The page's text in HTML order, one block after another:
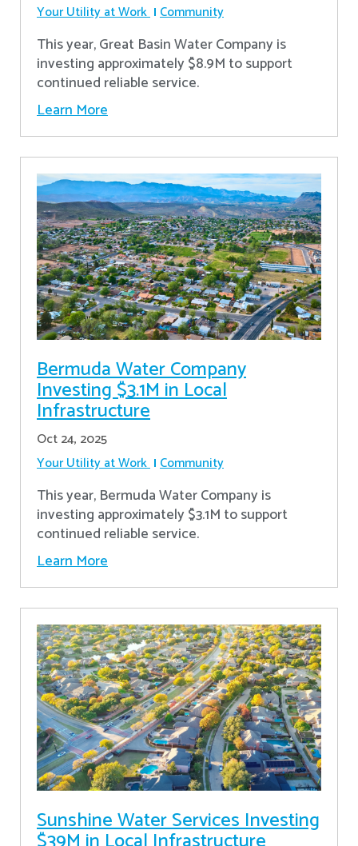
Your Utility at Work Community
This year, Great Basin Water Company is
investing approximately $8.9M to support
continued reliable service.
Learn More
Bermuda Water Company
Investing $3.1M in Local
Infrastructure
Oct 24, 2025
Your Utility at Work Community
This year, Bermuda Water Company is
investing approximately $3.1M to support
continued reliable service.
Learn More
Sunshine Water Services Investing